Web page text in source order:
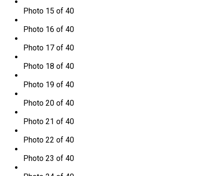
Photo 15 of 40
Photo 16 of 40
Photo 17 of 40
Photo 18 of 40
Photo 19 of 40
Photo 20 of 40
Photo 21 of 40
Photo 22 of 40
Photo 23 of 40